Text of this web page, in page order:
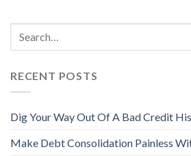
RECENT POSTS
Dig Your Way Out Of A Bad Credit
Make Debt Consolidation Painless